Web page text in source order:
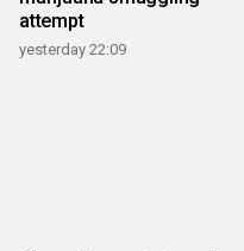
attempt
yesterday 22:09